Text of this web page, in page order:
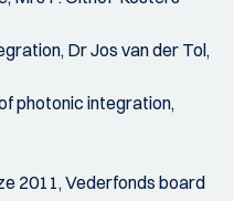
Dr Jos van der Tol,
photonic integration,
2011, Vederfonds board